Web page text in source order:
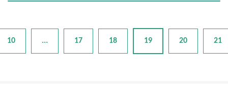
10 ... 17 18 19 20 21